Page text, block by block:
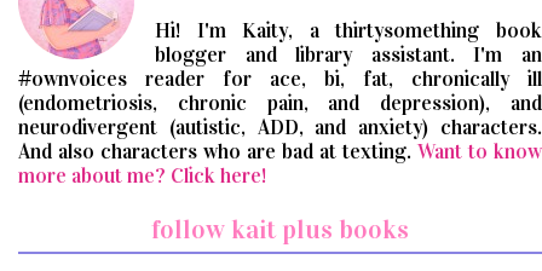
Hi! I'm Kaity, a thirtysomething book
blogger and library assistant. I'm an
#ownvoices reader for ace, bi, fat, chronically ill
(endometriosis, chronic pain, and depression), and
neurodivergent (autistic, ADD, and anxiety) characters.
And also characters who are bad at texting. Want to know
more about me? Click here!
follow kait plus books